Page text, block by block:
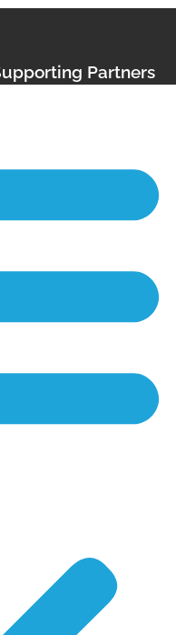
Partners